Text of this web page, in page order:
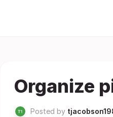
Organize
Posted by